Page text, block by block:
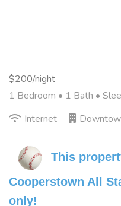
$200/night
1 Bedroom • 1 Bath •
Internet
This
Cooperstown All
only!